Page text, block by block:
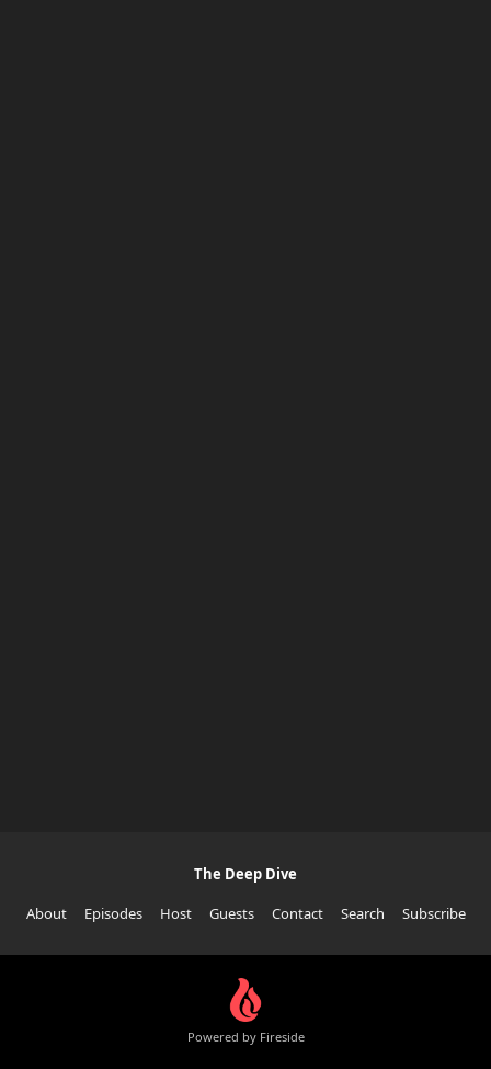
The Deep Dive
About
Episodes Host Guests Contact Search Subscribe
Powered by Fireside